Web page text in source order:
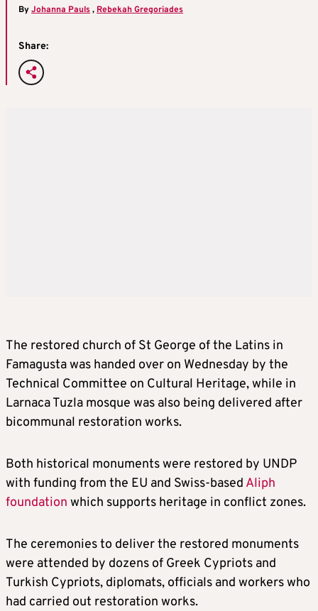
ByJohanna Pauls, Rebekah Gregoriades
Share:
The restored church of St George of the Latins in
Famagusta was handed over on Wednesday by the
Technical Committee on Cultural Heritage, while in
Larnaca Tuzla mosque was also being delivered after
bicommunal restoration works.
Both historical monuments were restored by UNDP
with funding from the EU and Swiss-based Aliph
foundation which supports heritage in conflict zones.
The ceremonies to deliver the restored monuments
were attended by dozens of Greek Cypriots and
Turkish Cypriots, diplomats, officials and workers who
had carried out restoration works.